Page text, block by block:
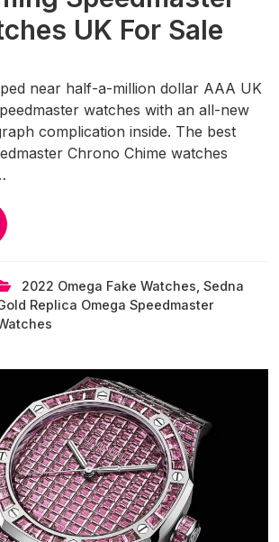
UK For Sale
near half-a-million dollar AAA UK
watches with an all-new
complication inside. The best
Chrono Chime watches
2022 Omega Fake Watches, Sedna
Replica Omega Speedmaster